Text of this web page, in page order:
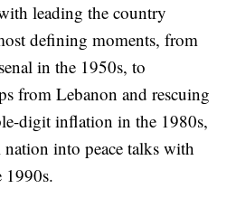
leading the country
defining moments, from
in the 1950s, to
from Lebanon and rescuing
digit inflation in the 1980s,
into peace talks with
1990s.